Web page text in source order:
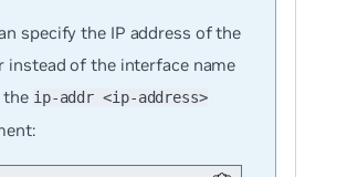
specify the IP address of the
instead of the interface name
the ip-addr <ip-address>